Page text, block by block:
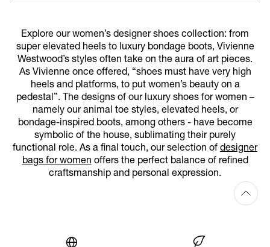
Explore our women’s designer shoes collection: from
super elevated heels to luxury bondage boots, Vivienne
Westwood’s styles often take on the aura of art pieces.
As Vivienne once offered, “shoes must have very high
heels and platforms, to put women’s beauty on a
pedestal”. The designs of our luxury shoes for women –
namely our animal toe styles, elevated heels, or
bondage-inspired boots, among others - have become
symbolic of the house, sublimating their purely
functional role. As a final touch, our selection of designer
bags for women offers the perfect balance of refined
craftsmanship and personal expression.